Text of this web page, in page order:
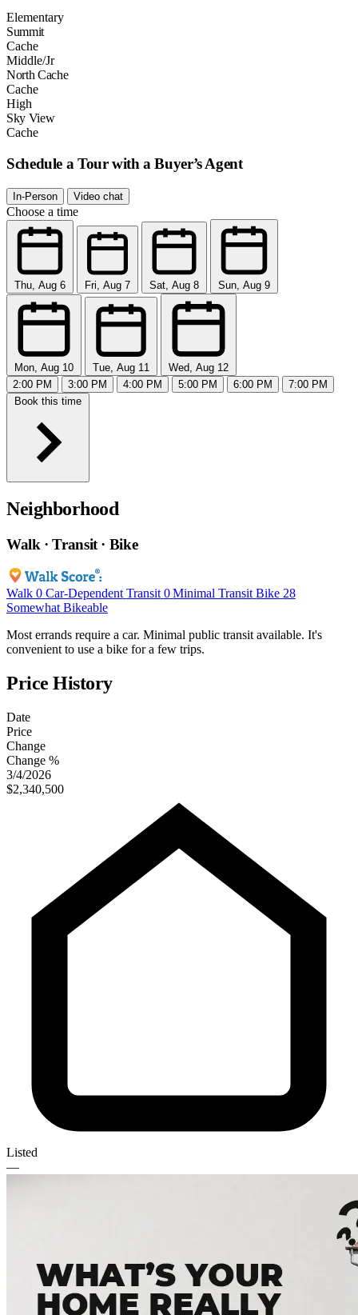
Elementary
Summit
Cache
Middle/Jr
North Cache
Cache
High
Sky View
Cache
Schedule a Tour with a Buyer’s Agent
In-Person Video chat
Choose a time
Thu, Aug 6 Fri, Aug 7 Sat, Aug 8 Sun, Aug 9
Mon, Aug 10 Tue, Aug 11
Wed, Aug 12
2:00 PM
3:00 PM 4:00 PM 5:00 PM 6:00 PM
7:00 PM
Book this time
Neighborhood
Walk · Transit · Bike
Walk 0 Car-Dependent Transit 0 Minimal Transit Bike 28
Somewhat Bikeable
Most errands require a car. Minimal public transit available. It's
convenient to use a bike for a few trips.
Price History
Date
Price
Change
Change %
3/4/2026
$2,340,500
Listed
—